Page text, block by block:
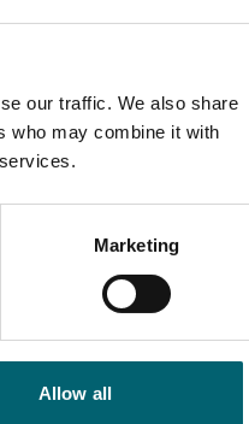
our traffic. We also share
who may combine it with
Marketing
Allow all
have a minimum
(A*-C) which
either GCSE
grad...
Read more
Start date:
Course Code
FF3NSPO4S1